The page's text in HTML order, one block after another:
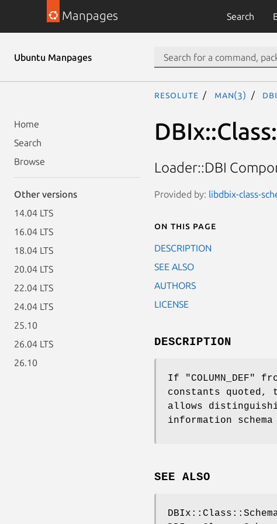
Manpages Search
Ubuntu Manpages
Home
Search
Browse
Other versions
14.04 LTS
16.04 LTS
18.04 LTS
20.04 LTS
22.04 LTS
24.04 LTS
25.10
26.04 LTS
26.10
resolute man(3)
Loader::DBI
Provided by: libdbix-class-
On this page
DESCRIPTION
SEE ALSO
AUTHORS
LICENSE
DESCRIPTION
If "COLUMN_DEF"
constants quoted,
allows
information
SEE ALSO